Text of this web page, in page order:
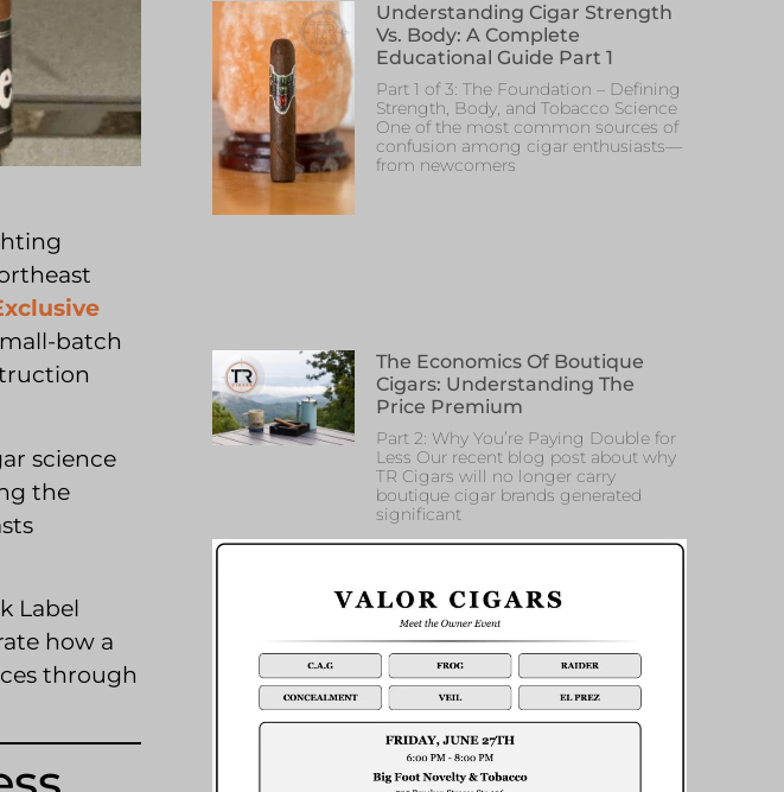
batch
science
the
Label
how a
through
Understanding Cigar Strength
Vs. Body: A Complete
Educational Guide Part 1
Part 1 of 3: The Foundation – Defining
Strength, Body, and Tobacco Science
One of the most common sources of
confusion among cigar enthusiasts—
from newcomers
The Economics Of Boutique
Cigars: Understanding The
Price Premium
Part 2: Why You’re Paying Double for
Less Our recent blog post about why
TR Cigars will no longer carry
boutique cigar brands generated
significant